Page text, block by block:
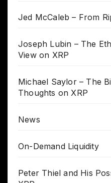
Jed McCaleb – From
Joseph Lubin – The
View on XRP
Michael Saylor – The
Thoughts on XRP
News
On-Demand Liquidity
Peter Thiel and His